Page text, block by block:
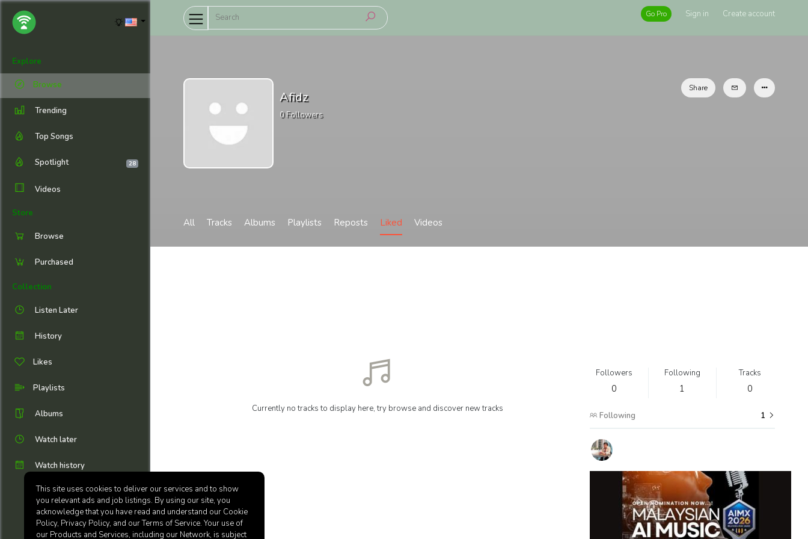
Explore
Browse
Trending
Top Songs
Spotlight 28
Videos
Store
Browse
Purchased
Collection
Listen Later
History
Likes
Playlists
Albums
Watch later
Watch history
Go Pro Sign in Create account
Afidz
0Followers
Share
All Tracks Albums Playlists Reposts Liked Videos
Currently no tracks to display here, try browse and discover new tracks
Followers
0
Following
1
Tracks
0
Following 1
This site uses cookies to deliver our services and to show
you relevant ads and job listings. By using our site, you
acknowledge that you have read and understand our Cookie
Policy, Privacy Policy, and our Terms of Service. Your use of
our Products and Services, including our Network, is subject